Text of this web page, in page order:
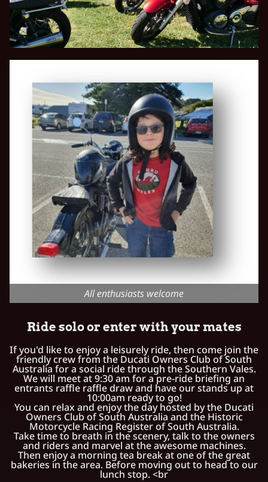
All enthusiasts welcome
Ride solo or enter with your mates
If you'd like to enjoy a leisurely ride, then come join the
friendly crew from the Ducati Owners Club of South
Australia for a social ride through the Southern Vales.
We will meet at 9:30 am for a pre-ride briefing an
entrants raffle raffle draw and have our stands up at
10:00am ready to go!
You can relax and enjoy the day hosted by the Ducati
Owners Club of South Australia and the Historic
Motorcycle Racing Register of South Australia.
Take time to breath in the scenery, talk to the owners
and riders and marvel at the awesome machines.
Then enjoy a morning tea break at one of the great
bakeries in the area. Before moving out to head to our
lunch stop. <br